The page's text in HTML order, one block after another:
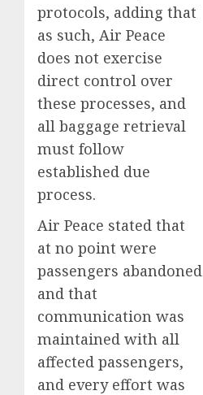
protocols, adding that
as such, Air Peace
does not exercise
direct control over
these processes, and
all baggage retrieval
must follow
established due
process.
Air Peace stated that
at no point were
passengers abandoned
and that
communication was
maintained with all
affected passengers,
and every effort was